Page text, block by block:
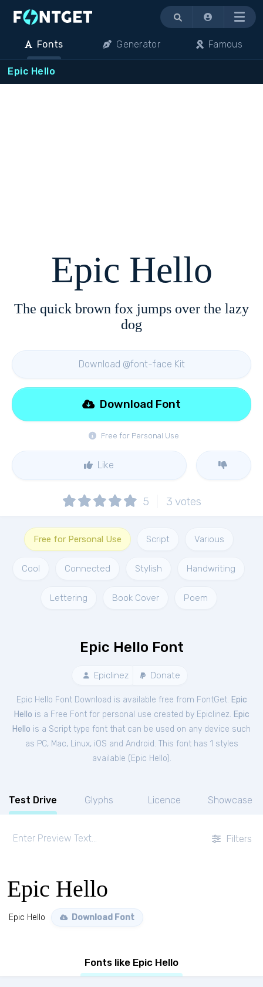
Menu
Fonts Generator Famous
Epic Hello
Epic Hello
The quick brown fox jumps over the lazy
dog
Download @font-face Kit
Free for Personal Use
Download Font
Like
5 3 votes
Free for Personal Use Script Various
Cool Connected Stylish Handwriting
Lettering Book Cover Poem
Epic Hello Font
Epiclinez Donate
Epic Hello Font Download is available free from FontGet. Epic
Hello is a Free Fontfor personal use created by Epiclinez. Epic
Hello is a Script type font that can be used on any device such
as PC, Mac, Linux, iOS and Android. This font has 1 styles
available ( Epic Hello).
Test Drive Glyphs Licence Showcase
Filters
Epic Hello
Epic Hello Download Font
Fonts like Epic Hello